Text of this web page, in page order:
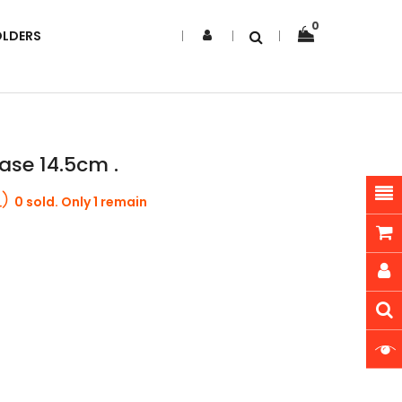
0
14.5cm .
0 sold. Only 1 remain